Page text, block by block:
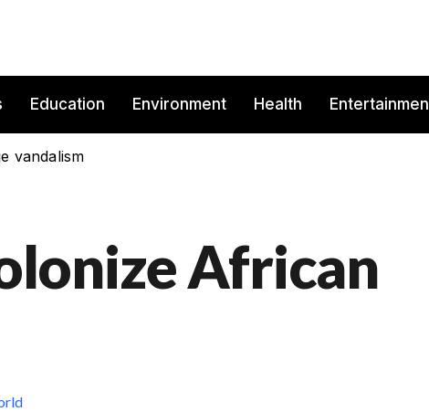
Education Environment Health
vandalism
African